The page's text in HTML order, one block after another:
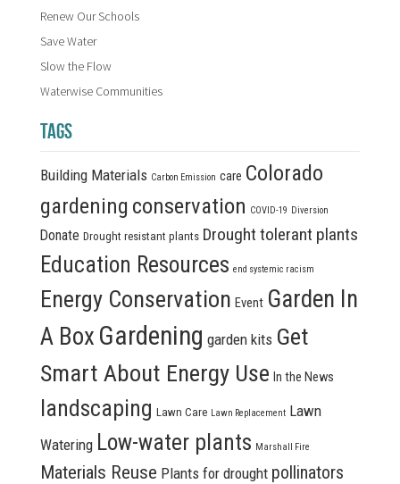
Renew Our Schools
Save Water
Slow the Flow
Waterwise Communities
TAGS
Building Materials Carbon Emission care Colorado
gardening conservation COVID-19 Diversion
Donate Drought resistant plants Drought tolerant plants
Education Resources end systemic racism
Energy Conservation Event Garden In
A Box Gardening garden kits Get
Smart About Energy Use In the News
landscaping Lawn Care Lawn Replacement Lawn
Watering Low-water plants Marshall Fire
Materials Reuse Plants for drought pollinators